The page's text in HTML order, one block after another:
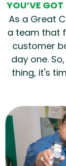
YOU’VE
As a Great
a team that
customer
day one.
thing, it's